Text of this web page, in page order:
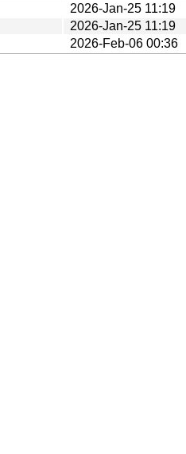
2026-Jan-25 11:19
2026-Jan-25 11:19
2026-Feb-06 00:36